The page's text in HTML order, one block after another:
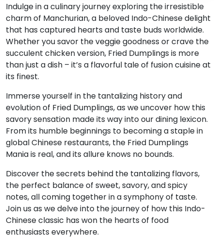
Indulge in a culinary journey exploring the irresistible
charm of Manchurian, a beloved Indo-Chinese delight
that has captured hearts and taste buds worldwide.
Whether you savor the veggie goodness or crave the
succulent chicken version, Fried Dumplings is more
than just a dish – it’s a flavorful tale of fusion cuisine at
its finest.
Immerse yourself in the tantalizing history and
evolution of Fried Dumplings, as we uncover how this
savory sensation made its way into our dining lexicon.
From its humble beginnings to becoming a staple in
global Chinese restaurants, the Fried Dumplings
Mania is real, and its allure knows no bounds.
Discover the secrets behind the tantalizing flavors,
the perfect balance of sweet, savory, and spicy
notes, all coming together in a symphony of taste.
Join us as we delve into the journey of how this Indo-
Chinese classic has won the hearts of food
enthusiasts everywhere.